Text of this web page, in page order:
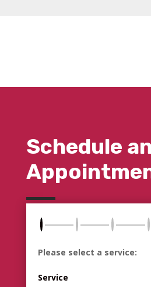
Schedule an
Please select a service:
Service